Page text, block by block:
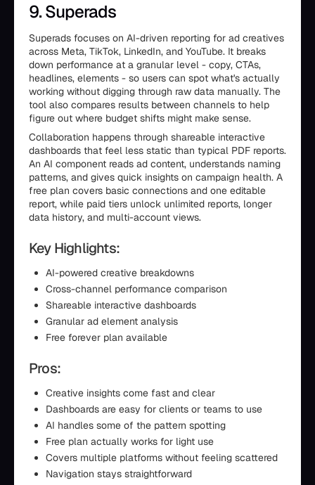
9. Superads
Superads focuses on AI-driven reporting for ad creatives
across Meta, TikTok, LinkedIn, and YouTube. It breaks
down performance at a granular level - copy, CTAs,
headlines, elements - so users can spot what's actually
working without digging through raw data manually. The
tool also compares results between channels to help
figure out where budget shifts might make sense.
Collaboration happens through shareable interactive
dashboards that feel less static than typical PDF reports.
An AI component reads ad content, understands naming
patterns, and gives quick insights on campaign health. A
free plan covers basic connections and one editable
report, while paid tiers unlock unlimited reports, longer
data history, and multi-account views.
Key Highlights:
AI-powered creative breakdowns
Cross-channel performance comparison
Shareable interactive dashboards
Granular ad element analysis
Free forever plan available
Pros:
Creative insights come fast and clear
Dashboards are easy for clients or teams to use
AI handles some of the pattern spotting
Free plan actually works for light use
Covers multiple platforms without feeling scattered
Navigation stays straightforward